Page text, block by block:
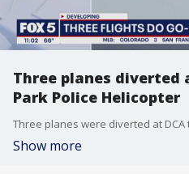
Three planes diverted
Park Police Helicopter
Show more